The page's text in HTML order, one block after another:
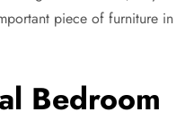
piece of furniture in
Bedroom